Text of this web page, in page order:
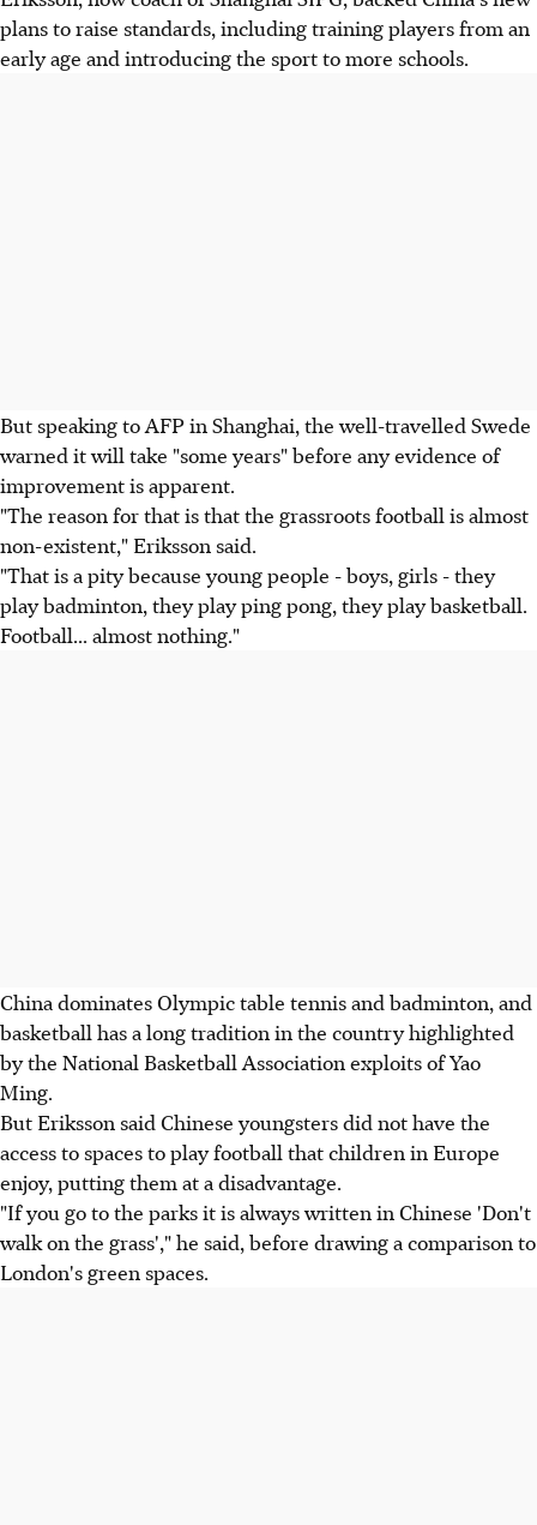
plans to raise standards, including training players from an
early age and introducing the sport to more schools.
But speaking to AFP in Shanghai, the well-travelled Swede
warned it will take "some years" before any evidence of
improvement is apparent.
"The reason for that is that the grassroots football is almost
non-existent," Eriksson said.
"That is a pity because young people - boys, girls - they
play badminton, they play ping pong, they play basketball.
Football... almost nothing."
China dominates Olympic table tennis and badminton, and
basketball has a long tradition in the country highlighted
by the National Basketball Association exploits of Yao
Ming.
But Eriksson said Chinese youngsters did not have the
access to spaces to play football that children in Europe
enjoy, putting them at a disadvantage.
"If you go to the parks it is always written in Chinese 'Don't
walk on the grass'," he said, before drawing a comparison to
London's green spaces.